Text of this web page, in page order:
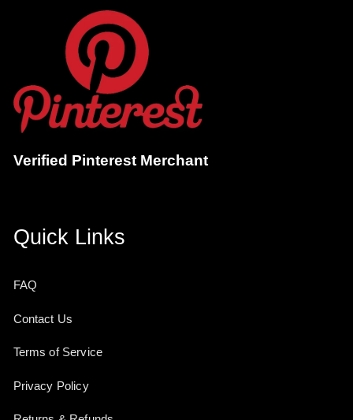
Verified Pinterest Merchant
Quick Links
FAQ
Contact Us
Terms of Service
Privacy Policy